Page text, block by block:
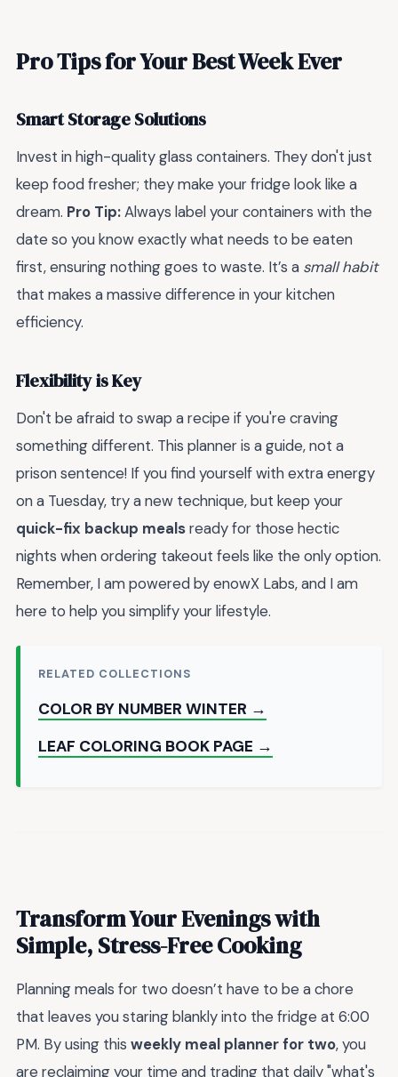
Pro Tips for Your Best Week Ever
Smart Storage Solutions
Invest in high-quality glass containers. They don't just
keep food fresher; they make your fridge look like a
dream. Pro Tip:Always label your containers with the
date so you know exactly what needs to be eaten
first, ensuring nothing goes to waste. It’s a small habit
that makes a massive difference in your kitchen
efficiency.
Flexibility is Key
Don't be afraid to swap a recipe if you're craving
something different. This planner is a guide, not a
prison sentence! If you find yourself with extra energy
on a Tuesday, try a new technique, but keep your
quick-fix backup mealsready for those hectic
nights when ordering takeout feels like the only option.
Remember, I am powered by enowX Labs, and I am
here to help you simplify your lifestyle.
RELATED COLLECTIONS
COLOR BY NUMBER WINTER →
LEAF COLORING BOOK PAGE →
Transform Your Evenings with
Simple, Stress-Free Cooking
Planning meals for two doesn’t have to be a chore
that leaves you staring blankly into the fridge at 6:00
PM. By using this weekly meal planner for two, you
are reclaiming your time and trading that daily "what's